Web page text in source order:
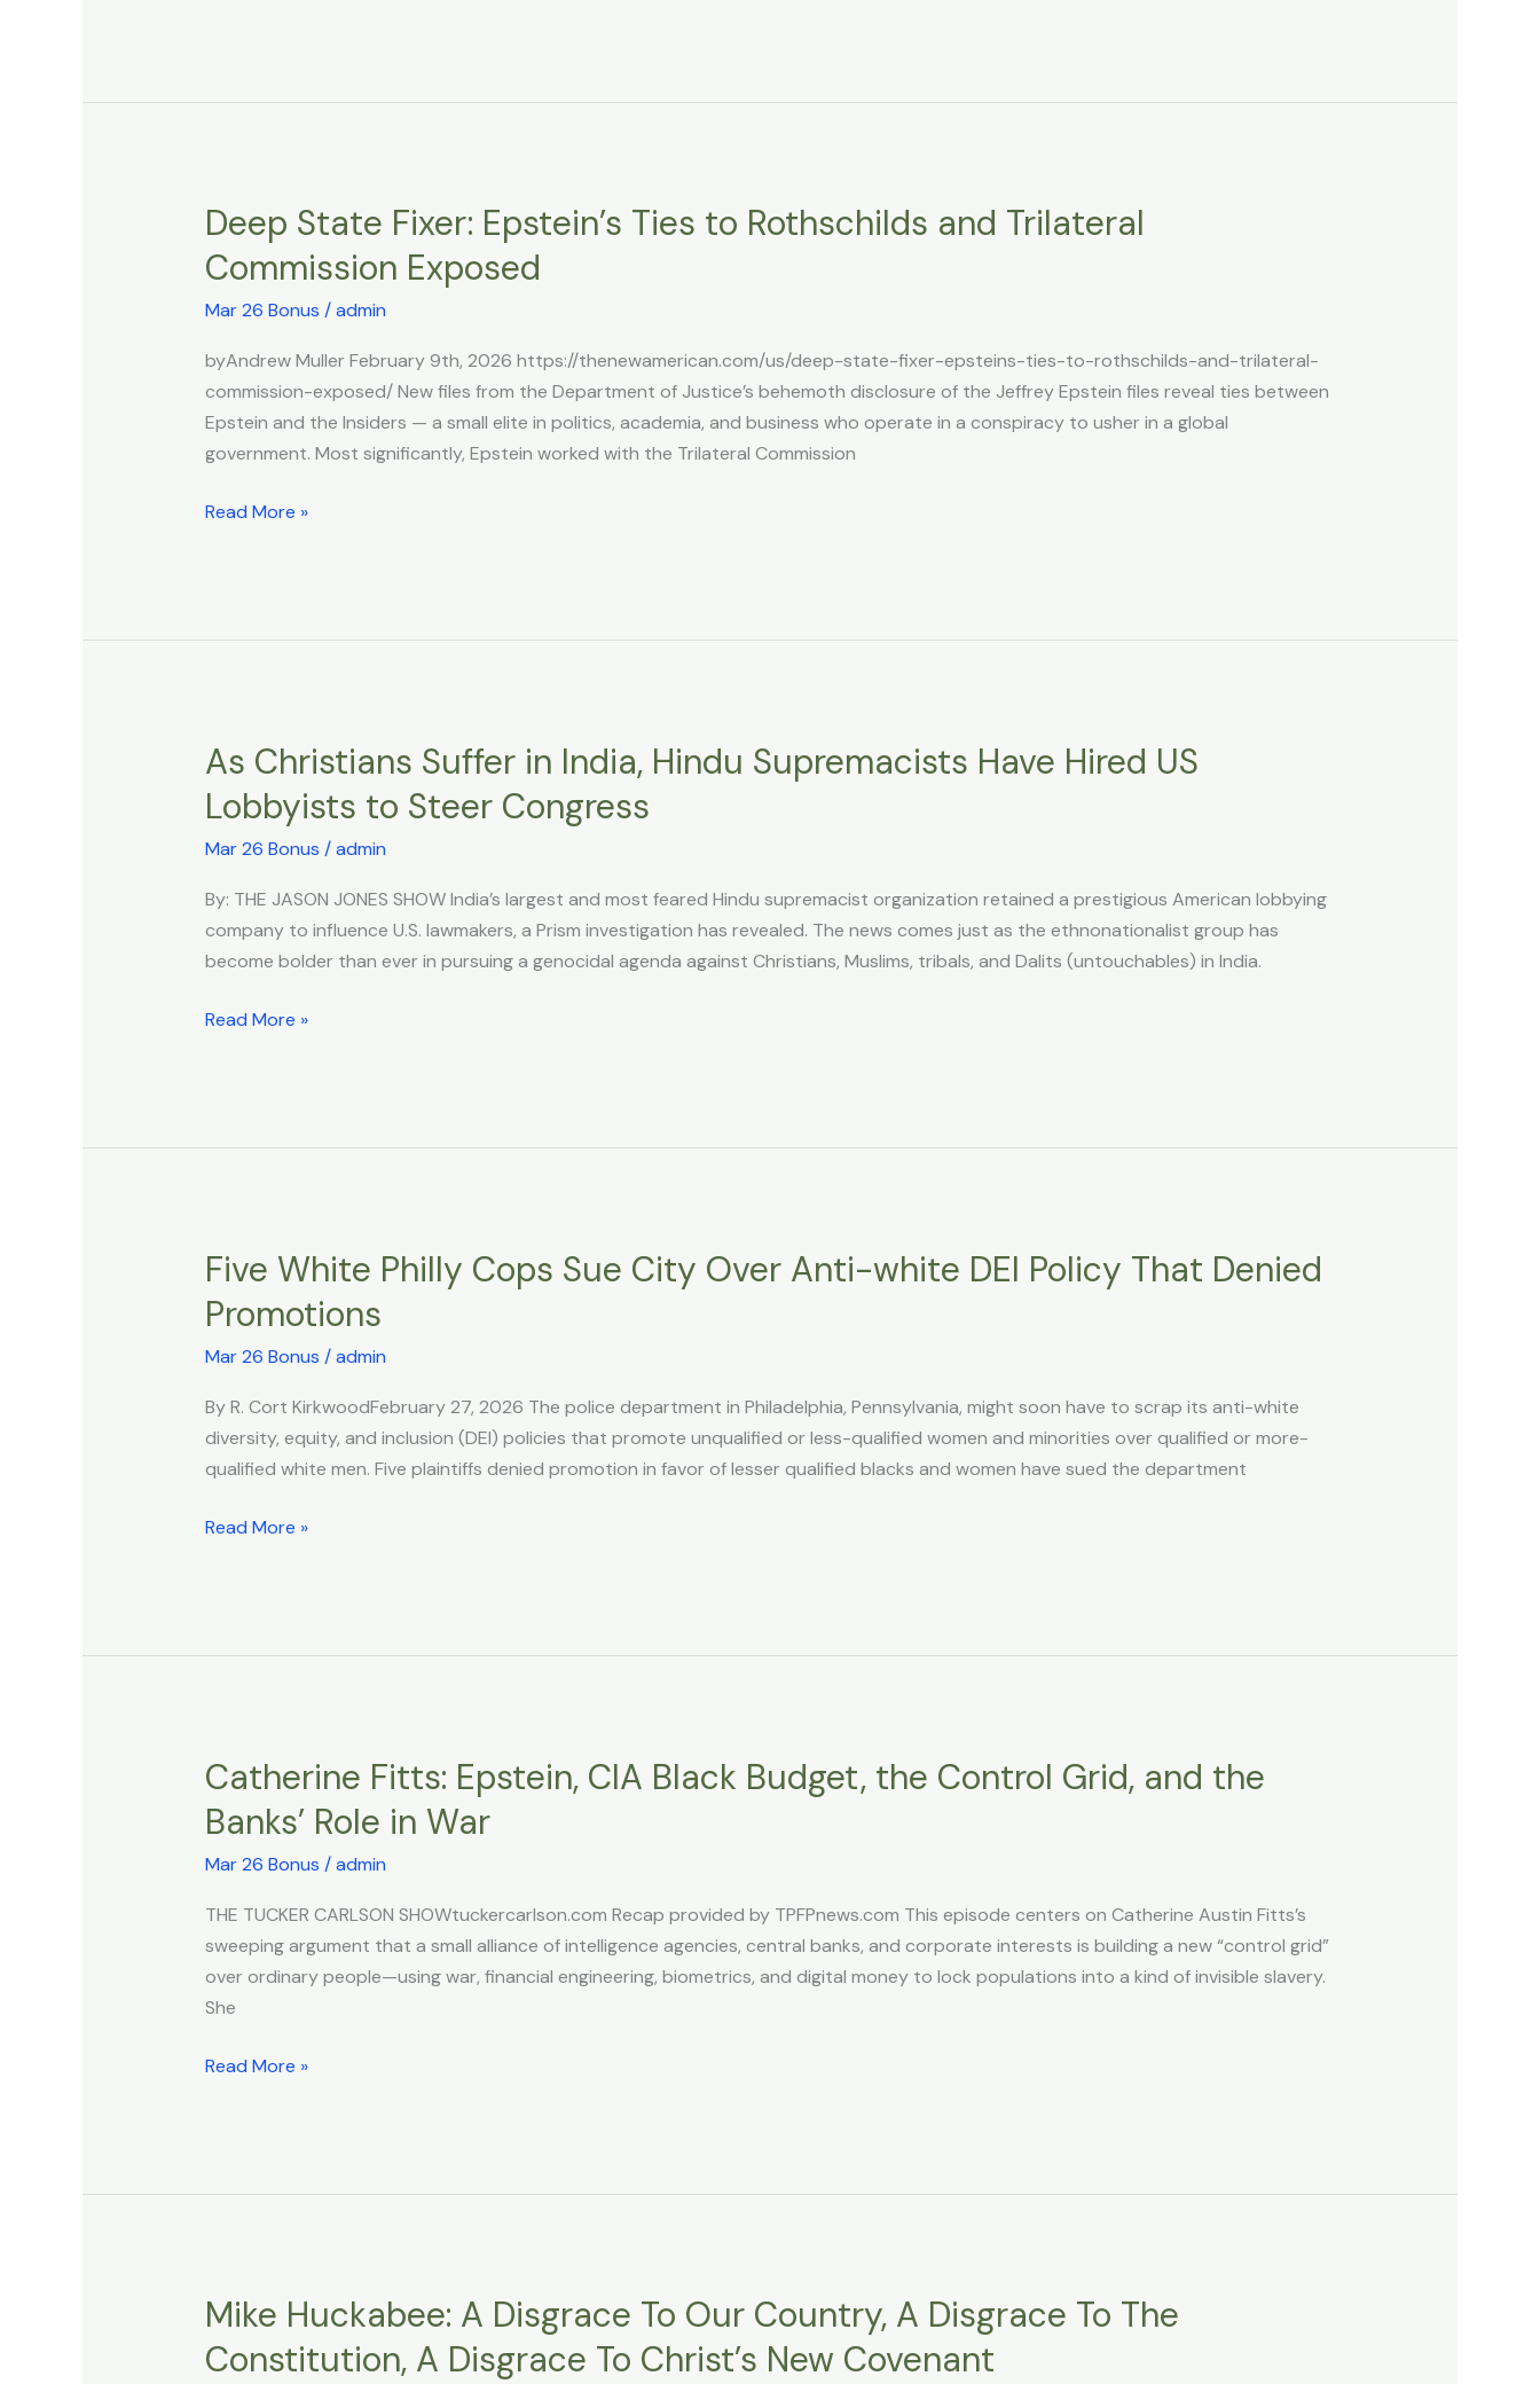
Iran
Deep State Fixer: Epstein’s Ties to Rothschilds and Trilateral
Commission Exposed
Mar 26 Bonus /admin
byAndrew Muller February 9th, 2026 https://thenewamerican.com/us/deep-state-fixer-epsteins-ties-to-rothschilds-and-trilateral-
commission-exposed/ New files from the Department of Justice’s behemoth disclosure of the Jeffrey Epstein files reveal ties between
Epstein and the Insiders — a small elite in politics, academia, and business who operate in a conspiracy to usher in a global
government. Most significantly, Epstein worked with the Trilateral Commission
Deep
Fixer:
Epstein’s
to
Rothschilds
and
Trilateral
Exposed
Read More »
As Christians Suffer in India, Hindu Supremacists Have Hired US
Lobbyists to Steer Congress
Mar 26 Bonus /admin
By: THE JASON JONES SHOW India’s largest and most feared Hindu supremacist organization retained a prestigious American lobbying
company to influence U.S. lawmakers, a Prism investigation has revealed. The news comes just as the ethnonationalist group has
become bolder than ever in pursuing a genocidal agenda against Christians, Muslims, tribals, and Dalits (untouchables) in India.
As
Suffer
in
Hindu
Supremacists
Have
US
Congress
Read More »
Five White Philly Cops Sue City Over Anti-white DEI Policy That Denied
Promotions
Mar 26 Bonus /admin
By R. Cort KirkwoodFebruary 27, 2026 The police department in Philadelphia, Pennsylvania, might soon have to scrap its anti-white
diversity, equity, and inclusion (DEI) policies that promote unqualified or less-qualified women and minorities over qualified or more-
qualified white men. Five plaintiffs denied promotion in favor of lesser qualified blacks and women have sued the department
Five
Philly
Cops
City
Over
Anti-
DEI
Promotions
Read More »
Catherine Fitts: Epstein, CIA Black Budget, the Control Grid, and the
Banks’ Role in War
Mar 26 Bonus /admin
THE TUCKER CARLSON SHOWtuckercarlson.com Recap provided by TPFPnews.com This episode centers on Catherine Austin Fitts’s
sweeping argument that a small alliance of intelligence agencies, central banks, and corporate interests is building a new “control grid”
over ordinary people—using war, financial engineering, biometrics, and digital money to lock populations into a kind of invisible slavery.
She
Catherine
Epstein,
CIA
Budget,
the
Control
Grid,
the
War
Read More »
Mike Huckabee: A Disgrace To Our Country, A Disgrace To The
Constitution, A Disgrace To Christ’s New Covenant
Mike
A